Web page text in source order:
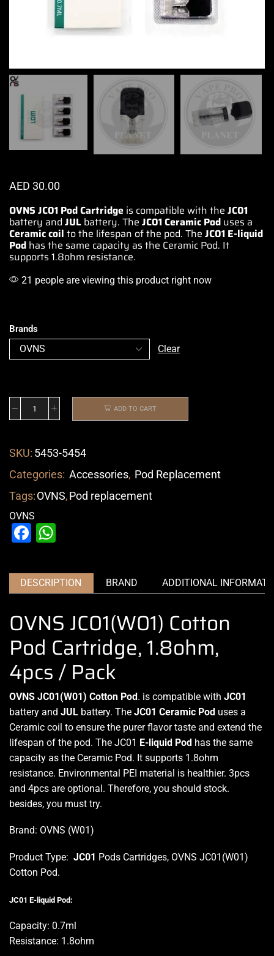
AED 30.00
OVNS JC01 Pod Cartridge is compatible with the JC01
battery and JUL battery. The JC01 Ceramic Pod uses a
Ceramic coil tothe lifespan of the pod. The JC01 E-liquid
Pod has the same capacity as the Ceramic Pod. It
supports 1.8ohm resistance.
21 people are viewing this product right now
Brands
Clear
ADD TO CART
SKU: 5453-5454
Categories: Accessories, Pod Replacement
Tags:OVNS,Pod replacement
OVNS
Facebook
DESCRIPTION BRAND ADDITIONAL
OVNS JC01(W01) Cotton
Pod Cartridge, 1.8ohm,
4pcs / Pack
OVNS JC01(W01) Cotton Pod. is compatible with JC01
battery and JUL battery. The JC01 Ceramic Pod uses a
Ceramic coil to ensure the purer flavor taste and extend the
lifespan of the pod. The JC01 E-liquid Pod has the same
capacity as the Ceramic Pod. It supports 1.8ohm
resistance. Environmental PEI material is healthier. 3pcs
and 4pcs are optional. Therefore, you should stock.
besides, you must try.
Brand: OVNS (W01)
Product Type: JC01 Pods Cartridges, OVNS JC01(W01)
Cotton Pod.
JC01 E-liquid Pod:
Capacity: 0.7ml
Resistance: 1.8ohm